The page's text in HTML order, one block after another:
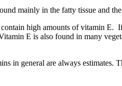
mainly in the fatty tissue and
high amounts of vitamin
E is also found in many
in general are always